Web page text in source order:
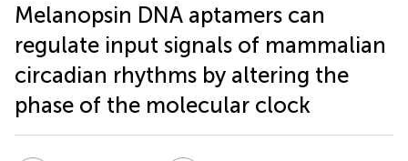
Melanopsin DNA aptamers can
regulate input signals of mammalian
circadian rhythms by altering the
phase of the molecular clock